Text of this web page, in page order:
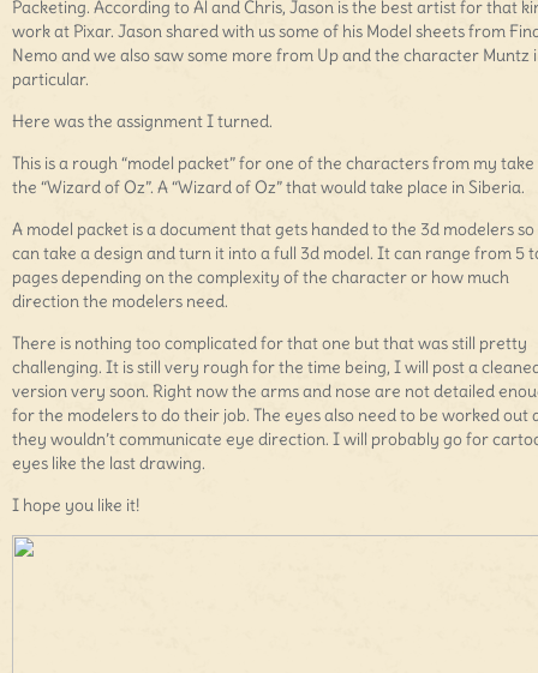
Packeting. According to Al and Chris, Jason is the best artist for that
work at Pixar. Jason shared with us some of his Model sheets from
Nemo and we also saw some more from Up and the character Muntz
particular.
Here was the assignment I turned.
This is a rough “model packet” for one of the characters from my take
the “Wizard of Oz”. A “Wizard of Oz” that would take place in Siberia.
A model packet is a document that gets handed to the 3d modelers
can take a design and turn it into a full 3d model. It can range from 5
pages depending on the complexity of the character or how much
direction the modelers need.
There is nothing too complicated for that one but that was still pretty
challenging. It is still very rough for the time being, I will post a
version very soon. Right now the arms and nose are not detailed
for the modelers to do their job. The eyes also need to be worked out
they wouldn’t communicate eye direction. I will probably go for
eyes like the last drawing.
I hope you like it!